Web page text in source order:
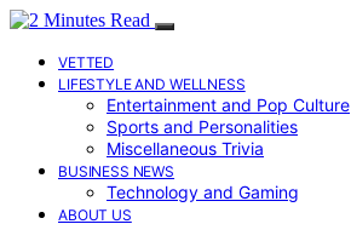
VETTED
LIFESTYLE AND WELLNESS
Entertainment and Pop Culture
Sports and Personalities
Miscellaneous Trivia
BUSINESS NEWS
Technology and Gaming
ABOUT US